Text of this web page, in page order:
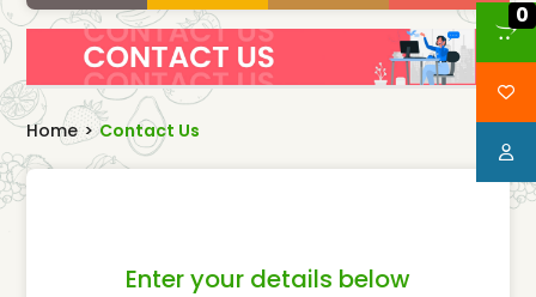
Home > Contact Us
0
Enter your details below